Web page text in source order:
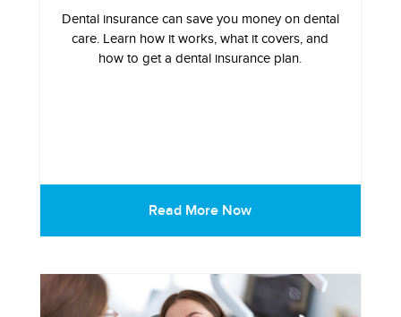
Dental insurance can save you money on dental
care. Learn how it works, what it covers, and
how to get a dental insurance plan.
Read More Now